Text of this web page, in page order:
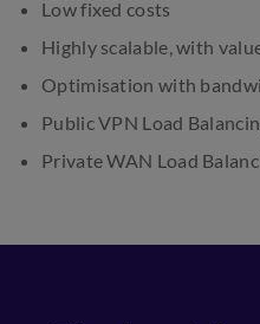
Low fixed costs
Highly scalable, with
Optimisation with
Public VPN Load
Private WAN Load